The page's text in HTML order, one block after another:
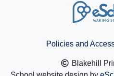
Policies and
Blakehill